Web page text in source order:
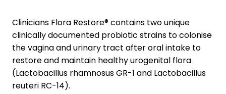
Clinicians Flora Restore® contains two unique
clinically documented probiotic strains to colonise
the vagina and urinary tract after oral intake to
restore and maintain healthy urogenital flora
(Lactobacillus rhamnosus GR-1 and Lactobacillus
reuteri RC-14).